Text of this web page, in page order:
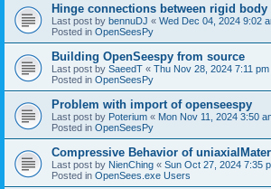
Hinge connections between rigid body
Last post by bennuDJ « Wed Dec 04, 2024 9:02
Posted in OpenSeesPy
Building OpenSeespy from source
Last post by SaeedT « Thu Nov 28, 2024 7:11 pm
Posted in OpenSeesPy
Problem with import of openseespy
Last post by Poterium « Mon Nov 11, 2024 3:50
Posted in OpenSeesPy
Compressive Behavior of
Last post by NienChing « Sun Oct 27, 2024 7:35
Posted in OpenSees.exe Users